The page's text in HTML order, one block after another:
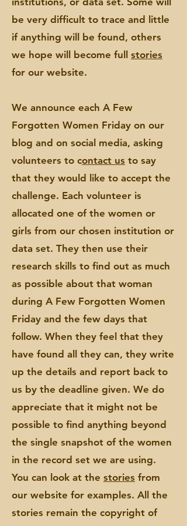
be very difficult to trace and little
if anything will be found, others
we hope will become full stories
for our website.
We announce each A Few
Forgotten Women Friday on our
blog and on social media, asking
volunteers to contact us to say
that they would like to accept the
challenge. Each volunteer is
allocated one of the women or
girls from our chosen institution or
data set. They then use their
research skills to find out as much
as possible about that woman
during A Few Forgotten Women
Friday and the few days that
follow. When they feel that they
have found all they can, they write
up the details and report back to
us by the deadline given. We do
appreciate that it might not be
possible to find anything beyond
the single snapshot of the women
in the record set we are using.
You can look at the stories from
our website for examples. All the
stories remain the copyright of